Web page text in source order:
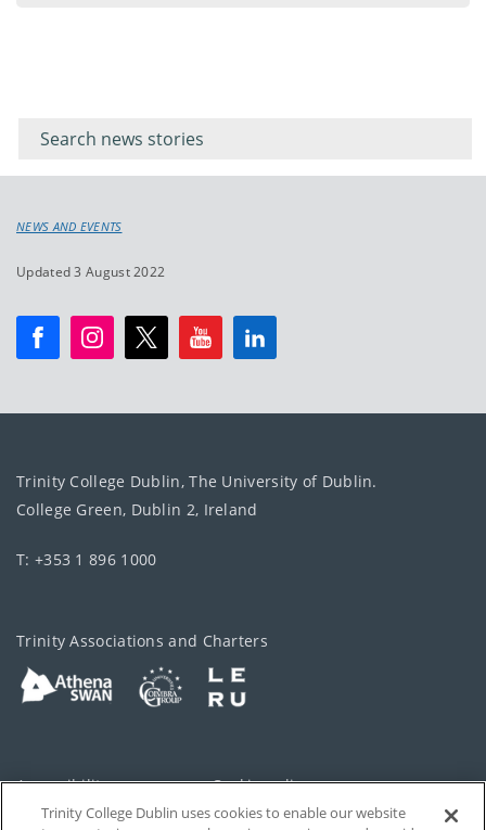
keyword
NEWS AND EVENTS
Updated 3 August 2022
Trinity College Dublin, The University of Dublin.
College Green, Dublin 2, Ireland
T: +353 1 896 1000
Trinity Associations and Charters
Accessibility Cookie policy
Trinity College Dublin uses cookies to enable our website